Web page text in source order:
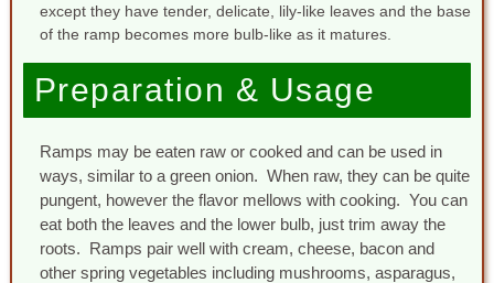
except they have tender, delicate, lily-like leaves and the base
of the ramp becomes more bulb-like as it matures.
Preparation & Usage
Ramps may be eaten raw or cooked and can be used in
ways, similar to a green onion. When raw, they can be quite
pungent, however the flavor mellows with cooking. You can
eat both the leaves and the lower bulb, just trim away the
roots. Ramps pair well with cream, cheese, bacon and
other spring vegetables including mushrooms, asparagus,